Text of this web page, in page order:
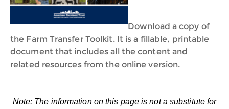
Download a copy of
the Farm Transfer Toolkit. It is a fillable, printable
document that includes all the content and
related resources from the online version.
Note: The information on this page is not a substitute for